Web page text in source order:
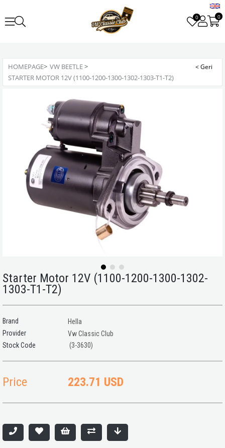
0 0
HOMEPAGE> VW BEETLE>
STARTER MOTOR 12V (1100-1200-1300-1302-1303-T1-T2)
Starter Motor 12V (1100-1200-1300-1302-
1303-T1-T2)
Brand
Hella
Provider
Vw Classic Club
(3-3630)
Price 223.71 USD